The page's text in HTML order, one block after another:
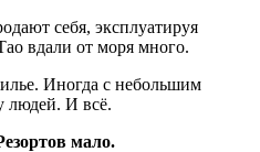
себя, эксплуатируя
вдали от моря много.
Иногда с небольшим
людей. И всё.
мало.